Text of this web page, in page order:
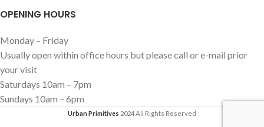
OPENING HOURS
Monday – Friday
Usually open within office hours but please call or e-mail prior
your visit
Saturdays 10am – 7pm
Sundays 10am – 6pm
Urban Primitives 2024 All Rights Reserved